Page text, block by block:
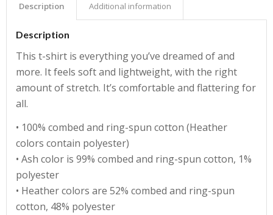
Description Additional information
Description
This t-shirt is everything you’ve dreamed of and
more. It feels soft and lightweight, with the right
amount of stretch. It’s comfortable and flattering for
all.
• 100% combed and ring-spun cotton (Heather
colors contain polyester)
• Ash color is 99% combed and ring-spun cotton, 1%
polyester
• Heather colors are 52% combed and ring-spun
cotton, 48% polyester